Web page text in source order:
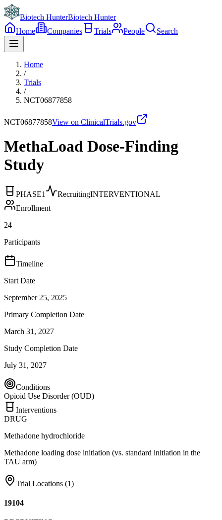
Biotech HunterBiotech Hunter
Home
Companies Trials People Search
Home
/
Trials
/
NCT06877858
NCT06877858View on ClinicalTrials.gov
MethaLoad Dose-Finding
Study
PHASE1 RecruitingINTERVENTIONAL
Enrollment
24
Participants
Timeline
Start Date
September 25, 2025
Primary Completion Date
March 31, 2027
Study Completion Date
July 31, 2027
Conditions
Opioid Use Disorder (OUD)
Interventions
DRUG
Methadone hydrochloride
Methadone loading dose initiation (vs. standard initiation in the
TAU arm)
Trial Locations (1)
19104